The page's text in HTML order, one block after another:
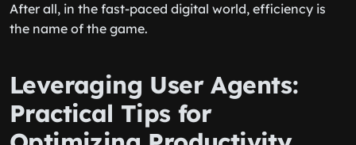
After all, in the fast-paced digital world, efficiency is
the name of the game.
Leveraging User Agents:
Practical Tips for